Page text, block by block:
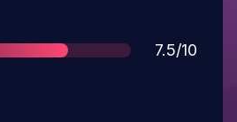
Score
7.5/10